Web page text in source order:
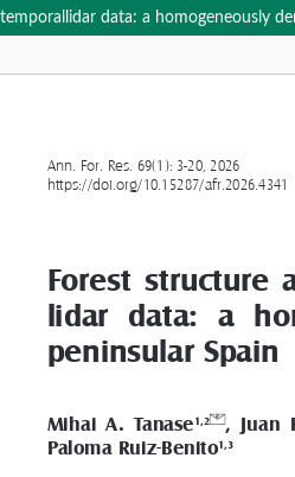
data: a homogeneously